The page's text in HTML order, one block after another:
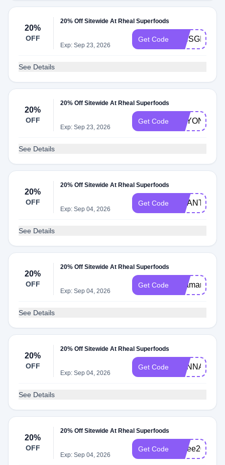
20%
OFF
20% Off Sitewide At Rheal Superfoods
Exp: Sep 23, 2026
Get Code
See Details
20%
OFF
20% Off Sitewide At Rheal Superfoods
Exp: Sep 23, 2026
Get Code
See Details
20%
OFF
20% Off Sitewide At Rheal Superfoods
Exp: Sep 04, 2026
Get Code
See Details
20%
OFF
20% Off Sitewide At Rheal Superfoods
Exp: Sep 04, 2026
Get Code Ellamariehall
See Details
20%
OFF
20% Off Sitewide At Rheal Superfoods
Exp: Sep 04, 2026
Get Code HANNA
See Details
20%
OFF
20% Off Sitewide At Rheal Superfoods
Exp: Sep 04, 2026
Get Code Amee20